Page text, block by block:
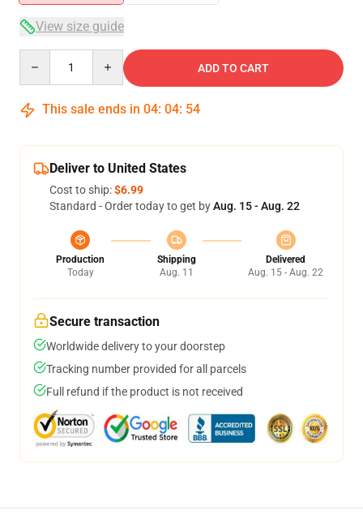
View size guide
ADD TO CART
This sale ends in 04: 04: 54
Deliver to United States
Cost to ship:$6.99
Standard - Order today to get byAug. 15 - Aug. 22
Production
Today
Shipping
Aug. 11
Delivered
Aug. 15 - Aug. 22
Secure transaction
Worldwide delivery to your doorstep
Tracking number provided for all parcels
Full refund if the product is not received